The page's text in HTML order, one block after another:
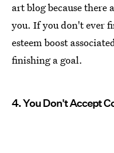
art blog because there
you. If you don't ever
esteem boost
finishing a goal.
4. You Don't Accept